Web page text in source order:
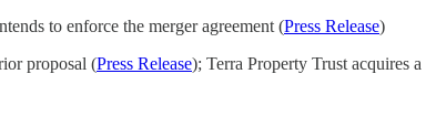
to enforce the merger agreement (Press Release)
proposal (Press Release); Terra Property Trust acquires a